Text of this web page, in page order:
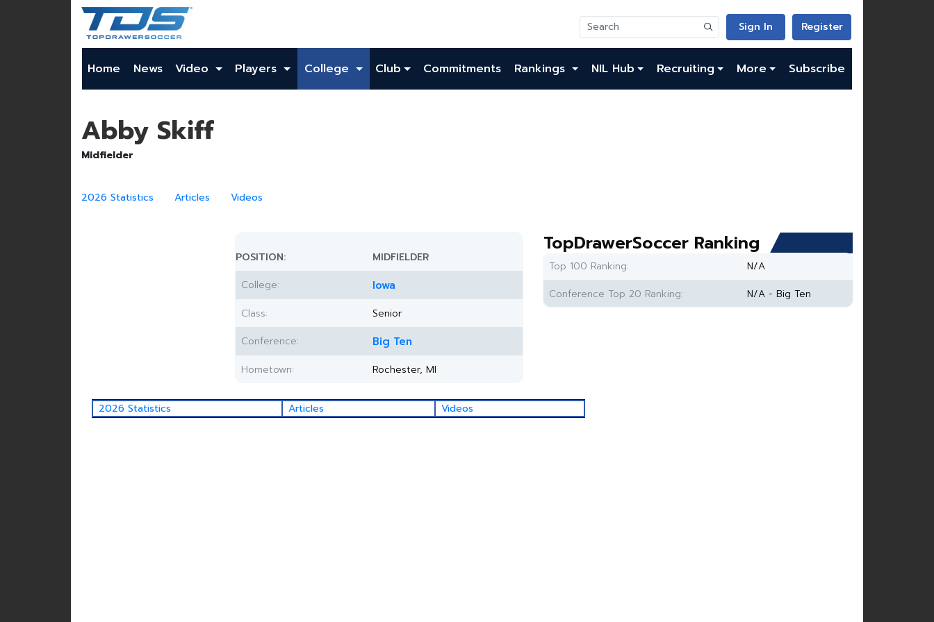
Sign In Register
Home News Video Players College Club Commitments Rankings NIL Hub Recruiting More Subscribe
Abby Skiff
Midfielder
2026 Statistics Articles Videos
POSITION:
MIDFIELDER
College:
Iowa
Class:
Senior
Conference:
Big Ten
Hometown: Rochester, MI
TopDrawerSoccer Ranking
Top 100 Ranking:
N/A
Conference Top 20 Ranking:
N/A - Big Ten
2026 Statistics Articles Videos